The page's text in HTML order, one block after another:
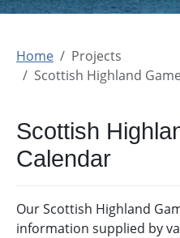
Home
Projects
Scottish Highland
Scottish
Calendar
Our Scottish Highland
information supplied by